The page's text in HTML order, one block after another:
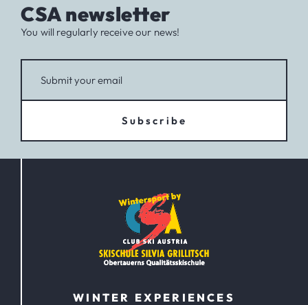
CSA newsletter
You will regularly receive our news!
Subscribe
WINTER EXPERIENCES